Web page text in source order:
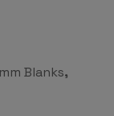
Blanks,